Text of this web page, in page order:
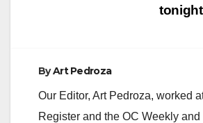
ByArt Pedroza
Our Editor, Art Pedroza, worked
Register and the OC Weekly and